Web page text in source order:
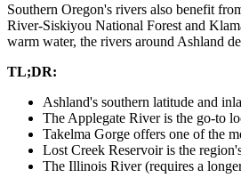
Southern Oregon's rivers also benefit
River-Siskiyou National Forest and
warm water, the rivers around Ashland
TL;DR:
Ashland's southern latitude and
The Applegate River is the go-to
Takelma Gorge offers one of the
Lost Creek Reservoir is the
The Illinois River (requires a